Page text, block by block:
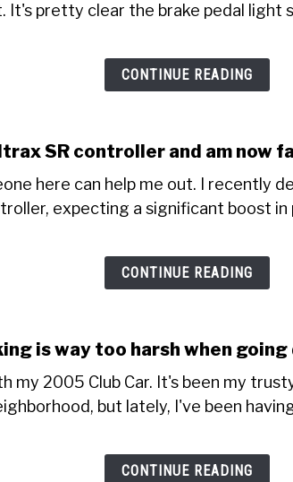
It's pretty clear the brake pedal light
CONTINUE READING
SR controller and am now
here can help me out. I recently
expecting a significant boost
CONTINUE READING
is way too harsh when
my 2005 Club Car. It's been my
but lately, I've been
CONTINUE READING